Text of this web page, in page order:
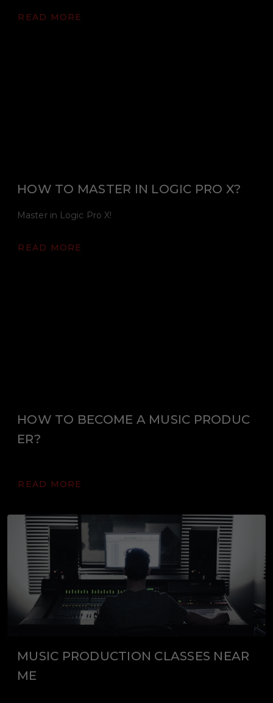
READ MORE
HOW TO MASTER IN LOGIC PRO X?
Master in Logic Pro X!
READ MORE
HOW TO BECOME A MUSIC PRODUC
ER?
READ MORE
MUSIC PRODUCTION CLASSES NEAR
ME